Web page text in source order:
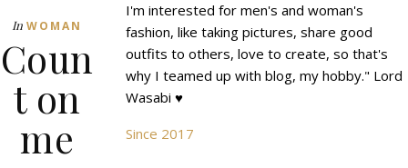
In WOMAN
Coun
t on
me
I'm interested for men's and woman's
fashion, like taking pictures, share good
outfits to others, love to create, so that's
why I teamed up with blog, my hobby." Lord
Wasabi ♥
Since 2017